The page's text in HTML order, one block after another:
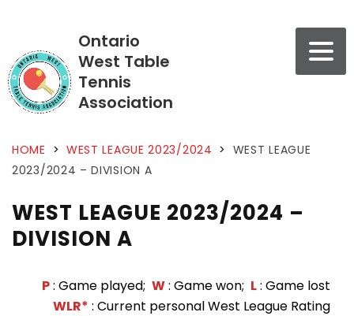
Ontario
West Table
Tennis
Association
HOME > WEST LEAGUE 2023/2024 > WEST LEAGUE
2023/2024 – DIVISION A
WEST LEAGUE 2023/2024 –
DIVISION A
P: Game played; W: Game won; L: Game lost
WLR* : Current personal West League Rating